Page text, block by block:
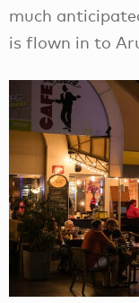
much
is flown in to